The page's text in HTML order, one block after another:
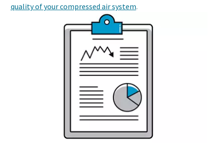
quality of your compressed air system.